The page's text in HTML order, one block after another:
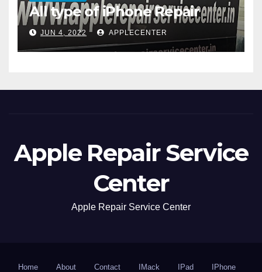
All type of iPhone Repair
JUN 4, 2022 APPLECENTER
Apple Repair Service
Center
Apple Repair Service Center
Home About Contact IMack IPad IPhone